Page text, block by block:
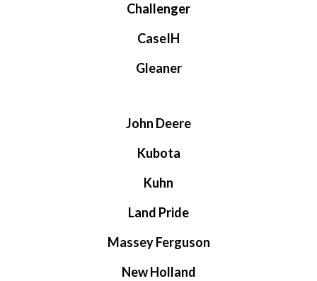
Challenger
CaseIH
Gleaner
John Deere
Kubota
Kuhn
Land Pride
Massey Ferguson
New Holland